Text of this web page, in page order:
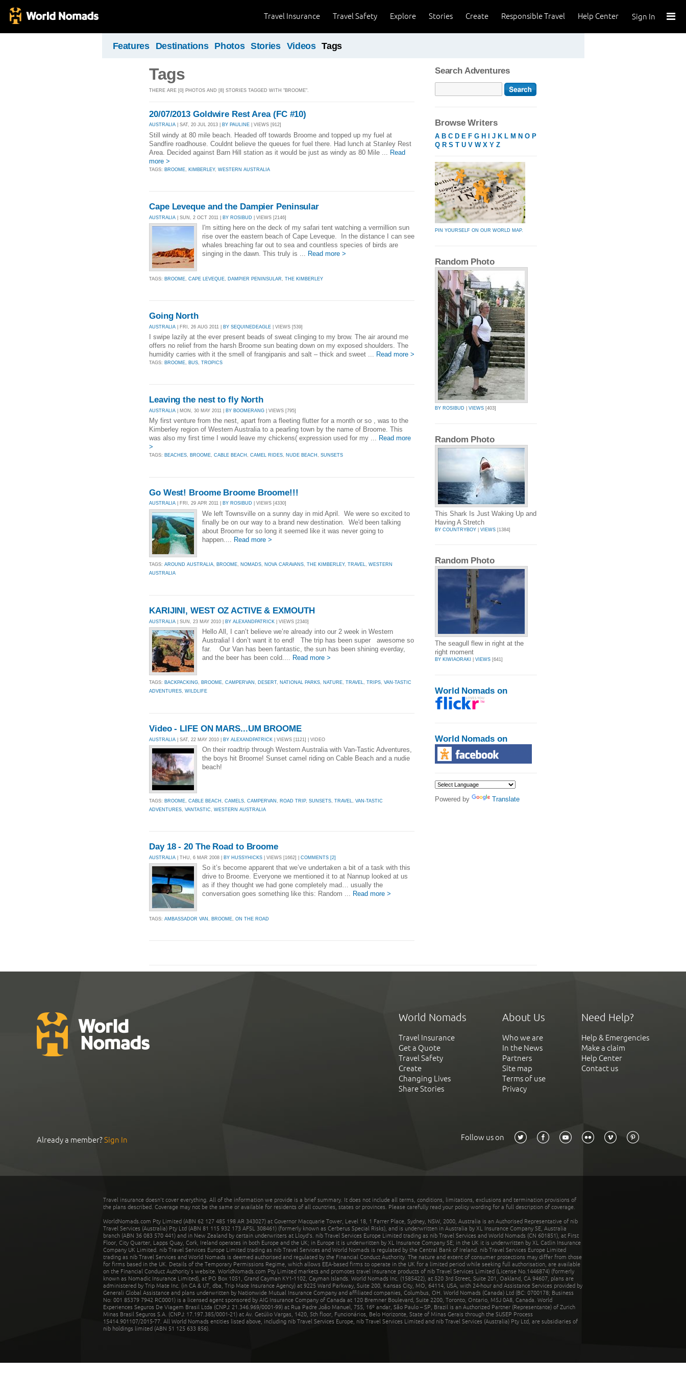
Sign In
Help Center
Responsible Travel
Create
Stories
Explore
Travel Safety
Travel Insurance
Features Destinations Photos Stories Videos Tags
Tags
THERE ARE [0] PHOTOS AND [8] STORIES TAGGED WITH "BROOME".
20/07/2013 Goldwire Rest Area (FC #10)
AUSTRALIA | SAT, 20 JUL 2013 | BY PAULINE | VIEWS [912]
Still windy at 80 mile beach. Headed off towards Broome and topped up my fuel at
Sandfire roadhouse. Couldnt believe the queues for fuel there. Had lunch at Stanley Rest
Area. Decided against Barn Hill station as it would be just as windy as 80 Mile ... Read
more >
TAGS: BROOME KIMBERLEY, WESTERN AUSTRALIA
Cape Leveque and the Dampier Peninsular
AUSTRALIA | SUN, 2 OCT 2011 | BY ROSIBUD | VIEWS [2146]
I'm sitting here on the deck of my safari tent watching a vermillion sun
rise over the eastern beach of Cape Leveque. In the distance I can see
whales breaching far out to sea and countless species of birds are
singing in the dawn. This truly is ...
Read more >
TAGS: BROOME CAPE LEVEQUE DAMPIER PENINSULAR THE KIMBERLEY
Going North
AUSTRALIA | FRI, 26 AUG 2011 | BY SEQUINEDEAGLE | VIEWS [539]
I swipe lazily at the ever present beads of sweat clinging to my brow. The air around me
offers no relief from the harsh Broome sun beating down on my exposed shoulders. The
humidity carries with it the smell of frangipanis and salt – thick and sweet ...
Read more >
TAGS: BROOME BUS TROPICS
Leaving the nest to fly North
AUSTRALIA | MON, 30 MAY 2011 | BY BOOMERANG | VIEWS [795]
My first venture from the nest, apart from a fleeting flutter for a month or so , was to the
Kimberley region of Western Australia to a pearling town by the name of Broome. This
was also my first time I would leave my chickens( expression used for my ... Read more
>
TAGS: BEACHES, BROOME, CABLE BEACH , CAMEL RIDES, NUDE BEACH , SUNSETS
Go West! Broome Broome Broome!!!
AUSTRALIA | FRI, 29 APR 2011 | BY ROSIBUD | VIEWS [4330]
We left Townsville on a sunny day in mid April. We were so excited to
finally be on our way to a brand new destination. We'd been talking
about Broome for so long it seemed like it was never going to
happen.... Read more >
TAGS: AROUND AUSTRALIA, BROOME, NOMADS, NOVA CARAVANS, THE KIMBERLEY, TRAVEL, WESTERN
AUSTRALIA
KARIJINI, WEST OZ ACTIVE & EXMOUTH
AUSTRALIA | SUN, 23 MAY 2010 | BY ALEXANDPATRICK | VIEWS [2340]
Hello All, I can’t believe we’re already into our 2 week in Western
Australia! I don’t want it to end! The trip has been super awesome so
far. Our Van has been fantastic, the sun has been shining everday,
and the beer has been cold....
Read more >
TAGS: BACKPACKING, BROOME, CAMPERVAN , DESERT, NATIONAL PARKS, NATURE, TRAVEL, TRIPS, VAN-TASTIC
ADVENTURES, WILDLIFE
Video - LIFE ON MARS...UM BROOME
AUSTRALIA | SAT, 22 MAY 2010 | BY ALEXANDPATRICK | VIEWS [1121] | VIDEO
On their roadtrip through Western Australia with Van-Tastic Adventures,
the boys hit Broome! Sunset camel riding on Cable Beach and a nudie
beach!
TAGS: BROOME CABLE BEACH CAMELS CAMPERVAN ROAD TRIP, SUNSETS TRAVEL
VAN-TASTIC
ADVENTURES VANTASTIC WESTERN AUSTRALIA
Day 18 - 20 The Road to Broome
AUSTRALIA | THU, 6 MAR 2008 | BY HUSSYHICKS | VIEWS [1662] | COMMENTS [2]
So it’s become apparent that we’ve undertaken a bit of a task with this
drive to Broome. Everyone we mentioned it to at Nannup looked at us
as if they thought we had gone completely mad… usually the
conversation goes something like this: Random ...
Read more >
TAGS: AMBASSADOR VAN BROOME ON THE ROAD
Search Adventures
Browse Writers
A B C D E F G H J K L M N O P
Q R S T U V W X Y Z
PIN YOURSELF ON OUR WORLD MAP.
Random Photo
BY ROSIBUD VIEWS [403]
Random Photo
This Shark Is Just Waking Up and
Having A Stretch
BY COUNTRYBOY VIEWS [1384]
Random Photo
The seagull flew in right at the
right moment
BY KIWIAORAKI VIEWS [641]
World Nomads on
World Nomads on
Powered by Translate
World Nomads
Travel Insurance
Get a Quote
Travel Safety
Create
Changing Lives
Share Stories
About Us
Who we are
In the News
Partners
Site map
Terms of use
Privacy
Need Help?
Help & Emergencies
Make a claim
Help Center
Contact us
Already a member?Sign In Follow us on
Travel insurance doesn't cover everything. All of the information we provide is a brief summary. It does not include all terms, conditions, limitations, exclusions and termination provisions of
the plans described. Coverage may not be the same or available for residents of all countries, states or provinces. Please carefully read your policy wording for a full description of coverage.
WorldNomads.com Pty Limited (ABN 62 127 485 198 AR 343027) at Governor Macquarie Tower, Level 18, 1 Farrer Place, Sydney, NSW, 2000, Australia is an Authorised Representative of nib
Travel Services (Australia) Pty Ltd (ABN 81 115 932 173 AFSL 308461) (formerly known as Cerberus Special Risks), and is underwritten in Australia by XL Insurance Company SE, Australia
branch (ABN 36 083 570 441) and in New Zealand by certain underwriters at Lloyd's. nib Travel Services Europe Limited trading as nib Travel Services and World Nomads (CN 601851), at First
Floor, City Quarter, Lapps Quay, Cork, Ireland operates in both Europe and the UK; in Europe it is underwritten by XL Insurance Company SE; in the UK it is underwritten by XL Catlin Insurance
Company UK Limited. nib Travel Services Europe Limited trading as nib Travel Services and World Nomads is regulated by the Central Bank of Ireland. nib Travel Services Europe Limited
trading as nib Travel Services and World Nomads is deemed authorised and regulated by the Financial Conduct Authority. The nature and extent of consumer protections may differ from those
for firms based in the UK. Details of the Temporary Permissions Regime, which allows EEA-based firms to operate in the UK for a limited period while seeking full authorisation, are available
on the Financial Conduct Authority’s website. WorldNomads.com Pty Limited markets and promotes travel insurance products of nib Travel Services Limited (License No.1446874) (formerly
known as Nomadic Insurance Limited), at PO Box 1051, Grand Cayman KY1-1102, Cayman Islands. World Nomads Inc. (1585422), at 520 3rd Street, Suite 201, Oakland, CA 94607, plans are
administered by Trip Mate Inc. (in CA & UT, dba, Trip Mate Insurance Agency) at 9225 Ward Parkway, Suite 200, Kansas City, MO, 64114, USA, with 24-hour and Assistance Services provided by
Generali Global Assistance and plans underwritten by Nationwide Mutual Insurance Company and affiliated companies, Columbus, OH. World Nomads (Canada) Ltd (BC: 0700178; Business
No: 001 85379 7942 RC0001) is a licensed agent sponsored by AIG Insurance Company of Canada at 120 Bremner Boulevard, Suite 2200, Toronto, Ontario, M5J 0A8, Canada. World
Experiences Seguros De Viagem Brasil Ltda (CNPJ: 21.346.969/0001-99) at Rua Padre João Manuel, 755, 16º andar, São Paulo – SP, Brazil is an Authorized Partner (Representante) of Zurich
Minas Brasil Seguros S.A. (CNPJ: 17.197.385/0001-21) at Av. Getúlio Vargas, 1420, 5th floor, Funcionários, Belo Horizonte, State of Minas Gerais through the SUSEP Process
15414.901107/2015-77. All World Nomads entities listed above, including nib Travel Services Europe, nib Travel Services Limited and nib Travel Services (Australia) Pty Ltd, are subsidiaries of
nib holdings limited (ABN 51 125 633 856).